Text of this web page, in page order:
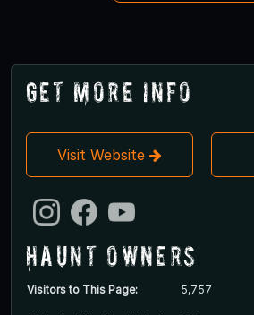
Get More Info
Visit Website
Haunt Owners
Visitors to This Page: 5,757